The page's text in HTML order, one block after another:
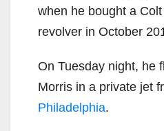
when he bought a
revolver in October
On Tuesday night, he
Morris in a private jet
Philadelphia.